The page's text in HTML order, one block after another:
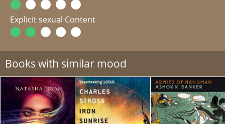
Explicit sexual Content
Books with similar mood